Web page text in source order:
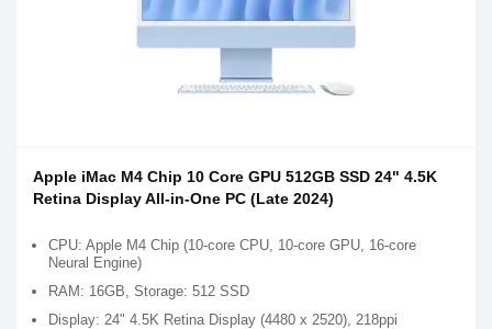
Apple iMac M4 Chip 10 Core GPU 512GB SSD 24" 4.5K
Retina Display All-in-One PC (Late 2024)
CPU: Apple M4 Chip (10-core CPU, 10-core GPU, 16-core
Neural Engine)
RAM: 16GB, Storage: 512 SSD
Display: 24" 4.5K Retina Display (4480 x 2520), 218ppi